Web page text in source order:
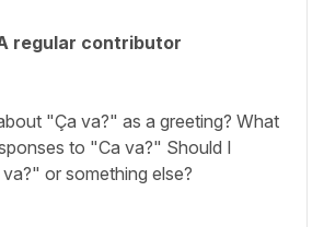
regular contributor
"Ça va?" as a greeting? What
to "Ca va?" Should I
or something else?